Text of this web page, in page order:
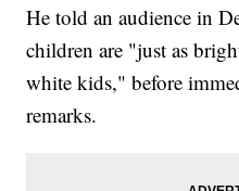
He told an audience in
children are "just as
white kids," before
remarks.